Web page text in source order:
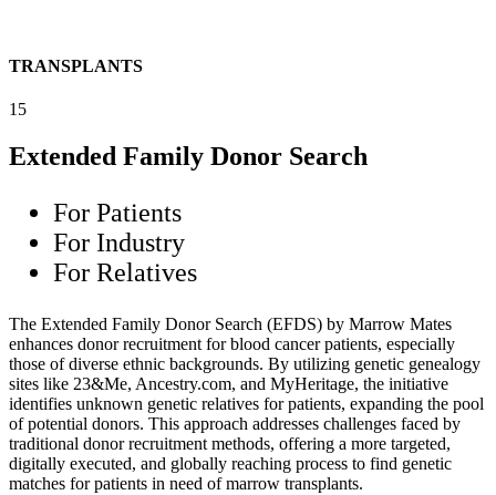
TRANSPLANTS
15
Extended Family Donor Search
For Patients
For Industry
For Relatives
The Extended Family Donor Search (EFDS) by Marrow Mates
enhances donor recruitment for blood cancer patients, especially
those of diverse ethnic backgrounds. By utilizing genetic genealogy
sites like 23&Me, Ancestry.com, and MyHeritage, the initiative
identifies unknown genetic relatives for patients, expanding the pool
of potential donors. This approach addresses challenges faced by
traditional donor recruitment methods, offering a more targeted,
digitally executed, and globally reaching process to find genetic
matches for patients in need of marrow transplants.